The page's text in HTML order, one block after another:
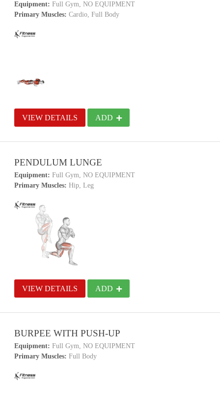
Equipment: Full Gym, NO EQUIPMENT
Primary Muscles: Cardio, Full Body
VIEW DETAILS ADD
PENDULUM LUNGE
Equipment: Full Gym, NO EQUIPMENT
Primary Muscles: Hip, Leg
VIEW DETAILS ADD
BURPEE WITH PUSH-UP
Equipment: Full Gym, NO EQUIPMENT
Primary Muscles: Full Body